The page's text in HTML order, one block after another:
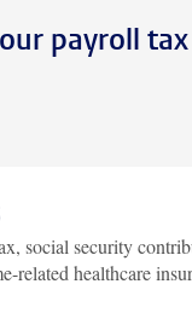
payroll tax
social security
related healthcare